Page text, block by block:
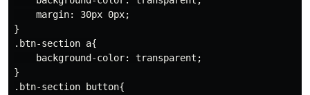
    margin: 30px 0px;
}
.btn-section a{
    background-color: transparent;
}
.btn-section button{